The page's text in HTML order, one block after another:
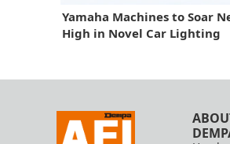
Yamaha Machines to Soar
High in Novel Car Lighting